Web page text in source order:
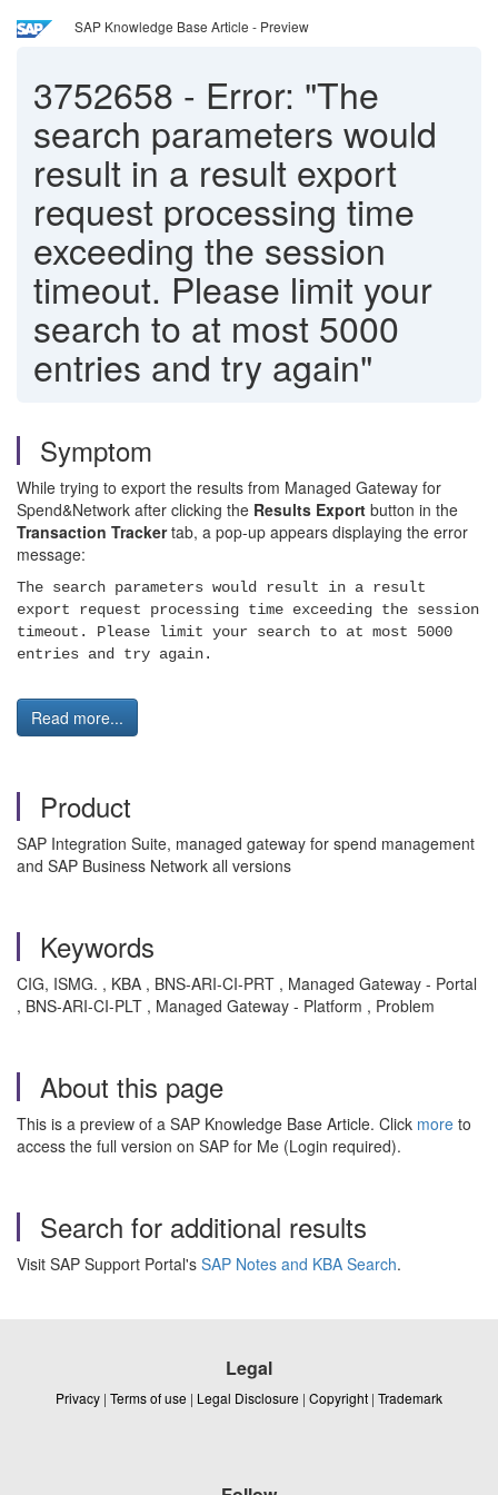
SAP Knowledge Base Article - Preview
3752658 - Error: "The
search parameters would
result in a result export
request processing time
exceeding the session
timeout. Please limit your
search to at most 5000
entries and try again"
Symptom
While trying to export the results from Managed Gateway for
Spend&Network after clicking the Results Export button in the
Transaction Trackertab, a pop-up appears displaying the error
message:
The search parameters would result in a result
export request processing time exceeding the session
timeout. Please limit your search to at most 5000
entries and try again.
Read more...
Product
SAP Integration Suite, managed gateway for spend management
and SAP Business Network all versions
Keywords
CIG, ISMG. , KBA , BNS-ARI-CI-PRT , Managed Gateway - Portal
, BNS-ARI-CI-PLT , Managed Gateway - Platform , Problem
About this page
This is a preview of a SAP Knowledge Base Article. Click more to
access the full version on SAP for Me (Login required).
Search for additional results
Visit SAP Support Portal's SAP Notes and KBA Search.
Legal
Privacy | Terms of use | Legal Disclosure | Copyright | Trademark